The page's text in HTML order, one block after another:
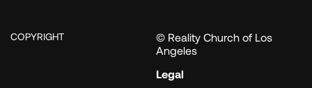
COPYRIGHT
© Reality Church of Los
Angeles
Legal